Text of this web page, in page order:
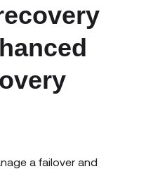
a failover and